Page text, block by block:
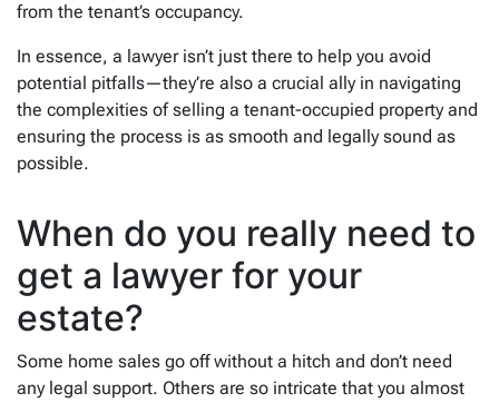
from the tenant’s occupancy.
In essence, a lawyer isn’t just there to help you avoid
potential pitfalls—they’re also a crucial ally in navigating
the complexities of selling a tenant-occupied property and
ensuring the process is as smooth and legally sound as
possible.
When do you really need to
get a lawyer for your
estate?
Some home sales go off without a hitch and don’t need
any legal support. Others are so intricate that you almost